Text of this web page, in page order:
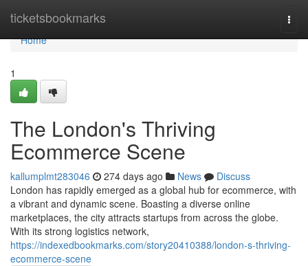
ticketsbookmarks
Home
Home
1
The London's Thriving
Ecommerce Scene
kallumplmt283046 274 days ago News
Discuss
London has rapidly emerged as a global hub for ecommerce, with
a vibrant and dynamic scene. Boasting a diverse online
marketplaces, the city attracts startups from across the globe.
With its strong logistics network,
https://indexedbookmarks.com/story20410388/london-s-thriving-
ecommerce-scene